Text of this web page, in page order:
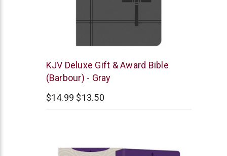
Barbour
KJV Deluxe Gift & Award Bible
(Barbour) - Gray
$14.99 $13.50